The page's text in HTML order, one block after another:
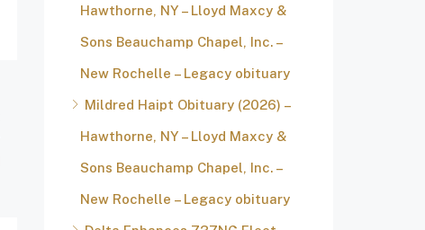
Hawthorne, NY – Lloyd Maxcy &
Sons Beauchamp Chapel, Inc. –
New Rochelle – Legacy obituary
Mildred Haipt Obituary (2026) –
Hawthorne, NY – Lloyd Maxcy &
Sons Beauchamp Chapel, Inc. –
New Rochelle – Legacy obituary